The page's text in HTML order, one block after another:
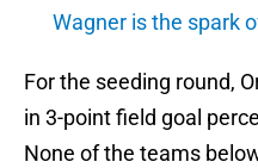
Wagner is the spark
For the seeding round,
in 3-point field goal
None of the teams